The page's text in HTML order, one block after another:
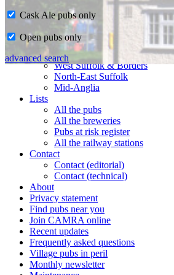
Home
CAMRA in Suffolk
Ipswich & East Suffolk
West Suffolk & Borders
North-East Suffolk
Mid-Anglia
Lists
All the pubs
All the breweries
Pubs at risk register
All the railway stations
Contact
Contact (editorial)
Contact (technical)
About
Privacy statement
Find pubs near you
Join CAMRA online
Recent updates
Frequently asked questions
Village pubs in peril
Monthly newsletter
Cask Ale pubs only
Open pubs only
advanced search